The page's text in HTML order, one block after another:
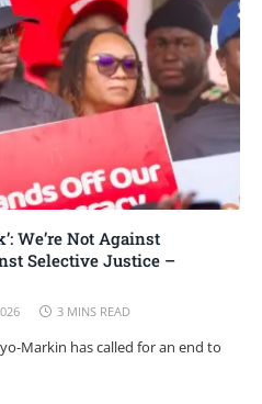
We’re Not Against
Selective Justice –
3 MINS READ
Markin has called for an end to